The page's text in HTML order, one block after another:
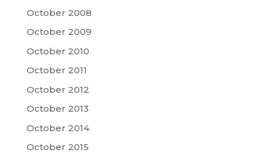
October 2008
October 2009
October 2010
October 2011
October 2012
October 2013
October 2014
October 2015